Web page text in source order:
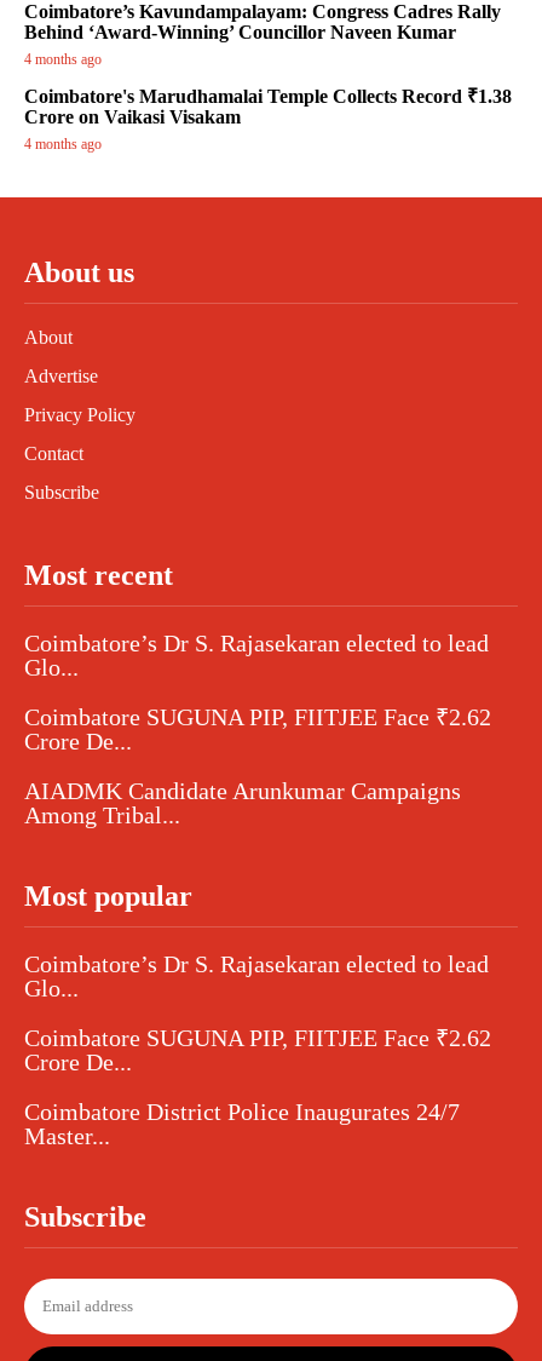
Coimbatore’s Kavundampalayam: Congress Cadres Rally
Behind ‘Award-Winning’ Councillor Naveen Kumar
4 months ago
Coimbatore's Marudhamalai Temple Collects Record ₹1.38
Crore on Vaikasi Visakam
4 months ago
About us
About
Advertise
Privacy Policy
Contact
Subscribe
Most recent
Coimbatore’s Dr S. Rajasekaran elected to lead
Glo...
Coimbatore SUGUNA PIP, FIITJEE Face ₹2.62
Crore De...
AIADMK Candidate Arunkumar Campaigns
Among Tribal...
Most popular
Coimbatore’s Dr S. Rajasekaran elected to lead
Glo...
Coimbatore SUGUNA PIP, FIITJEE Face ₹2.62
Crore De...
Coimbatore District Police Inaugurates 24/7
Master...
Subscribe